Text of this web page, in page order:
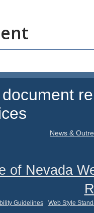
News &
of Nevada
Guidelines Web Style